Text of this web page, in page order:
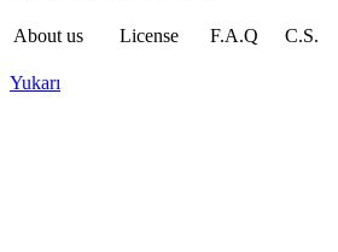
About us License F.A.Q C.S.
Yukarı